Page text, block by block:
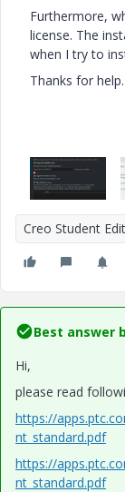
Furthermore,
license. The
when I try to
Thanks for help.
Creo Student
Best answer
Hi,
please read
https://
nt_standard.pdf
https://
nt_standard.pdf